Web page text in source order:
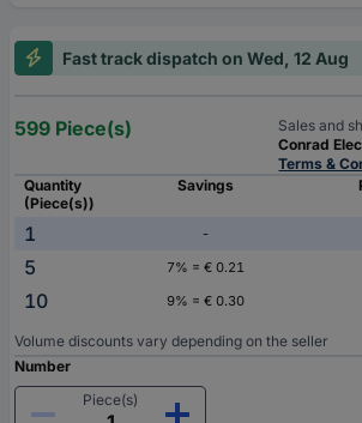
Fast track dispatch on Wed, 12 Aug
599 Piece(s)
Sales and
Conrad
Terms &
Quantity
(Piece(s))
Savings
1 -
5
7% = € 0.21
10
9% = € 0.30
Volume discounts vary depending on the seller
Number
Piece(s)